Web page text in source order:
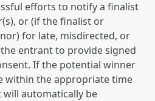
efforts to notify a finalist
or (if the finalist or
for late, misdirected, or
entrant to provide signed
If the potential winner
within the appropriate time
automatically be